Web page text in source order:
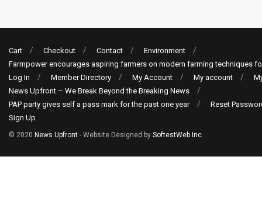
Cart Checkout Contact
Environment
Farmpower encourages aspiring farmers on modern farming techniques
Log In
Member Directory My Account My account
News Upfront – We Break Beyond the Breaking News
PAP party gives self a pass mark for the past one year
Reset
Sign Up
© 2020 News Upfront - Website Designed by SoftestWeb Inc